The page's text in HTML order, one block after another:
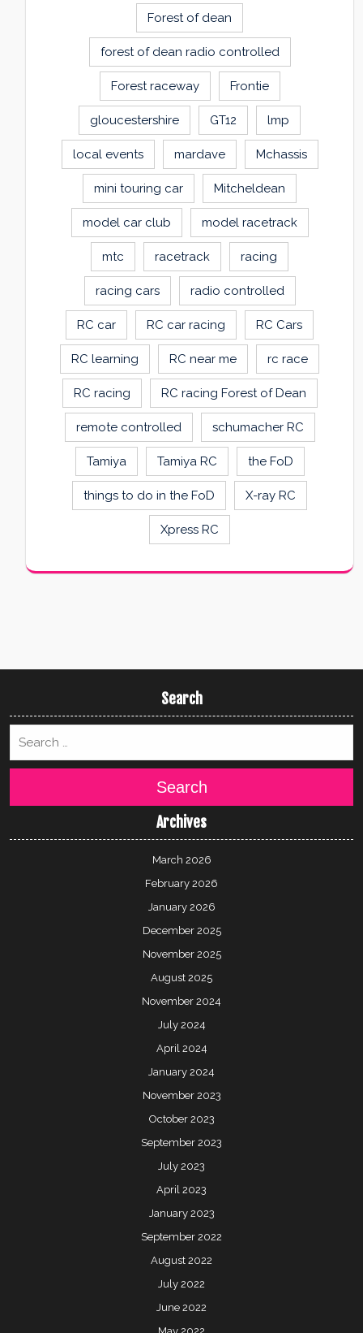
Forest of dean
forest of dean radio controlled
Forest raceway Frontie
gloucestershire GT12 lmp
local events mardave Mchassis
mini touring car Mitcheldean
model car club model racetrack
mtc racetrack racing
racing cars radio controlled
RC car RC car racing RC Cars
RC learning RC near me rc race
RC racing RC racing Forest of Dean
remote controlled schumacher RC
Tamiya Tamiya RC the FoD
things to do in the FoD X-ray RC
Xpress RC
Search
Search
Archives
March 2026
February 2026
January 2026
December 2025
November 2025
August 2025
November 2024
July 2024
April 2024
January 2024
November 2023
October 2023
September 2023
July 2023
April 2023
January 2023
September 2022
August 2022
July 2022
June 2022